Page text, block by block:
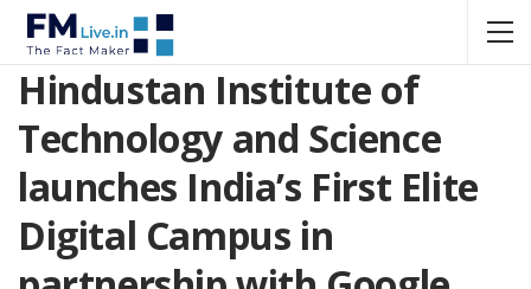
Hindustan Institute of
Technology and Science
launches India’s First Elite
Digital Campus in